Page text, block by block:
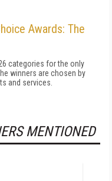
Awards: The
categories for the only
winners are chosen by
and services.
MENTIONED